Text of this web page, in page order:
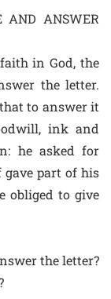
AND ANSWER
in God, the
the letter.
to answer it
ink and
he asked for
gave part of his
obliged to give
the letter?